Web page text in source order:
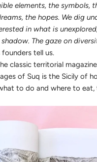
elements, the symbols,
the hopes. We dig
in what is
The gaze on
founders tell us.
classic territorial
of Suq is the Sicily of
to do and where to eat,